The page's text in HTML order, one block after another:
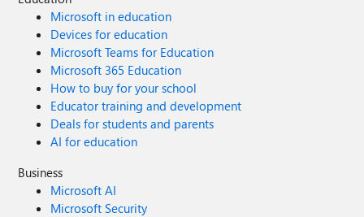
Microsoft in education
Devices for education
Microsoft Teams for Education
Microsoft 365 Education
How to buy for your school
Educator training and development
Deals for students and parents
AI for education
Business
Microsoft AI
Microsoft Security